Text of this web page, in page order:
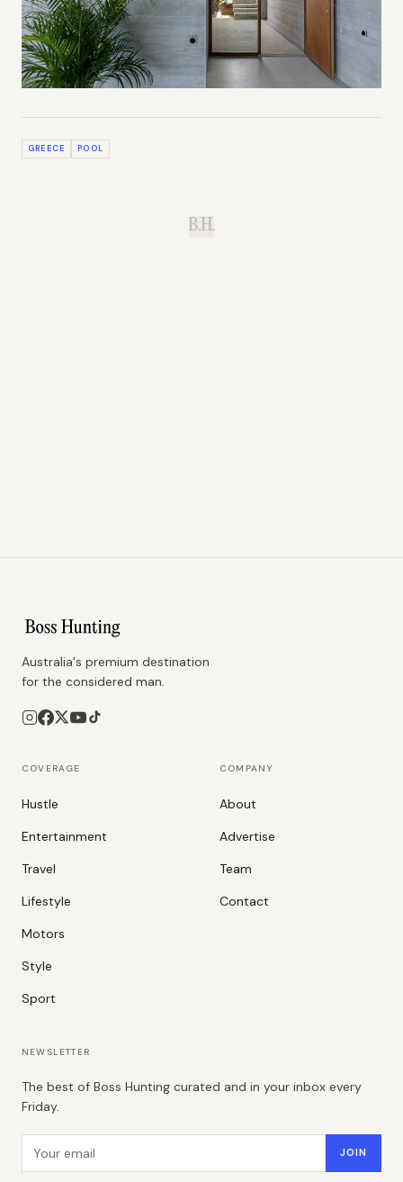
GREECE POOL
B.H.
Australia's premium destination
for the considered man.
COVERAGE
Hustle
Entertainment
Travel
Lifestyle
Motors
Style
Sport
COMPANY
About
Advertise
Team
Contact
NEWSLETTER
The best of Boss Hunting curated and in your inbox every
Friday.
JOIN